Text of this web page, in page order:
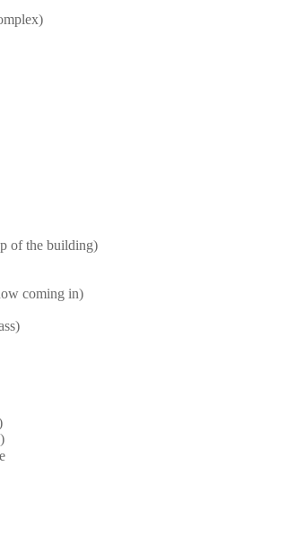
of the building)
coming in)